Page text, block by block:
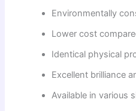
Environmentally
Lower cost
Identical physical
Excellent brilliance
Available in various